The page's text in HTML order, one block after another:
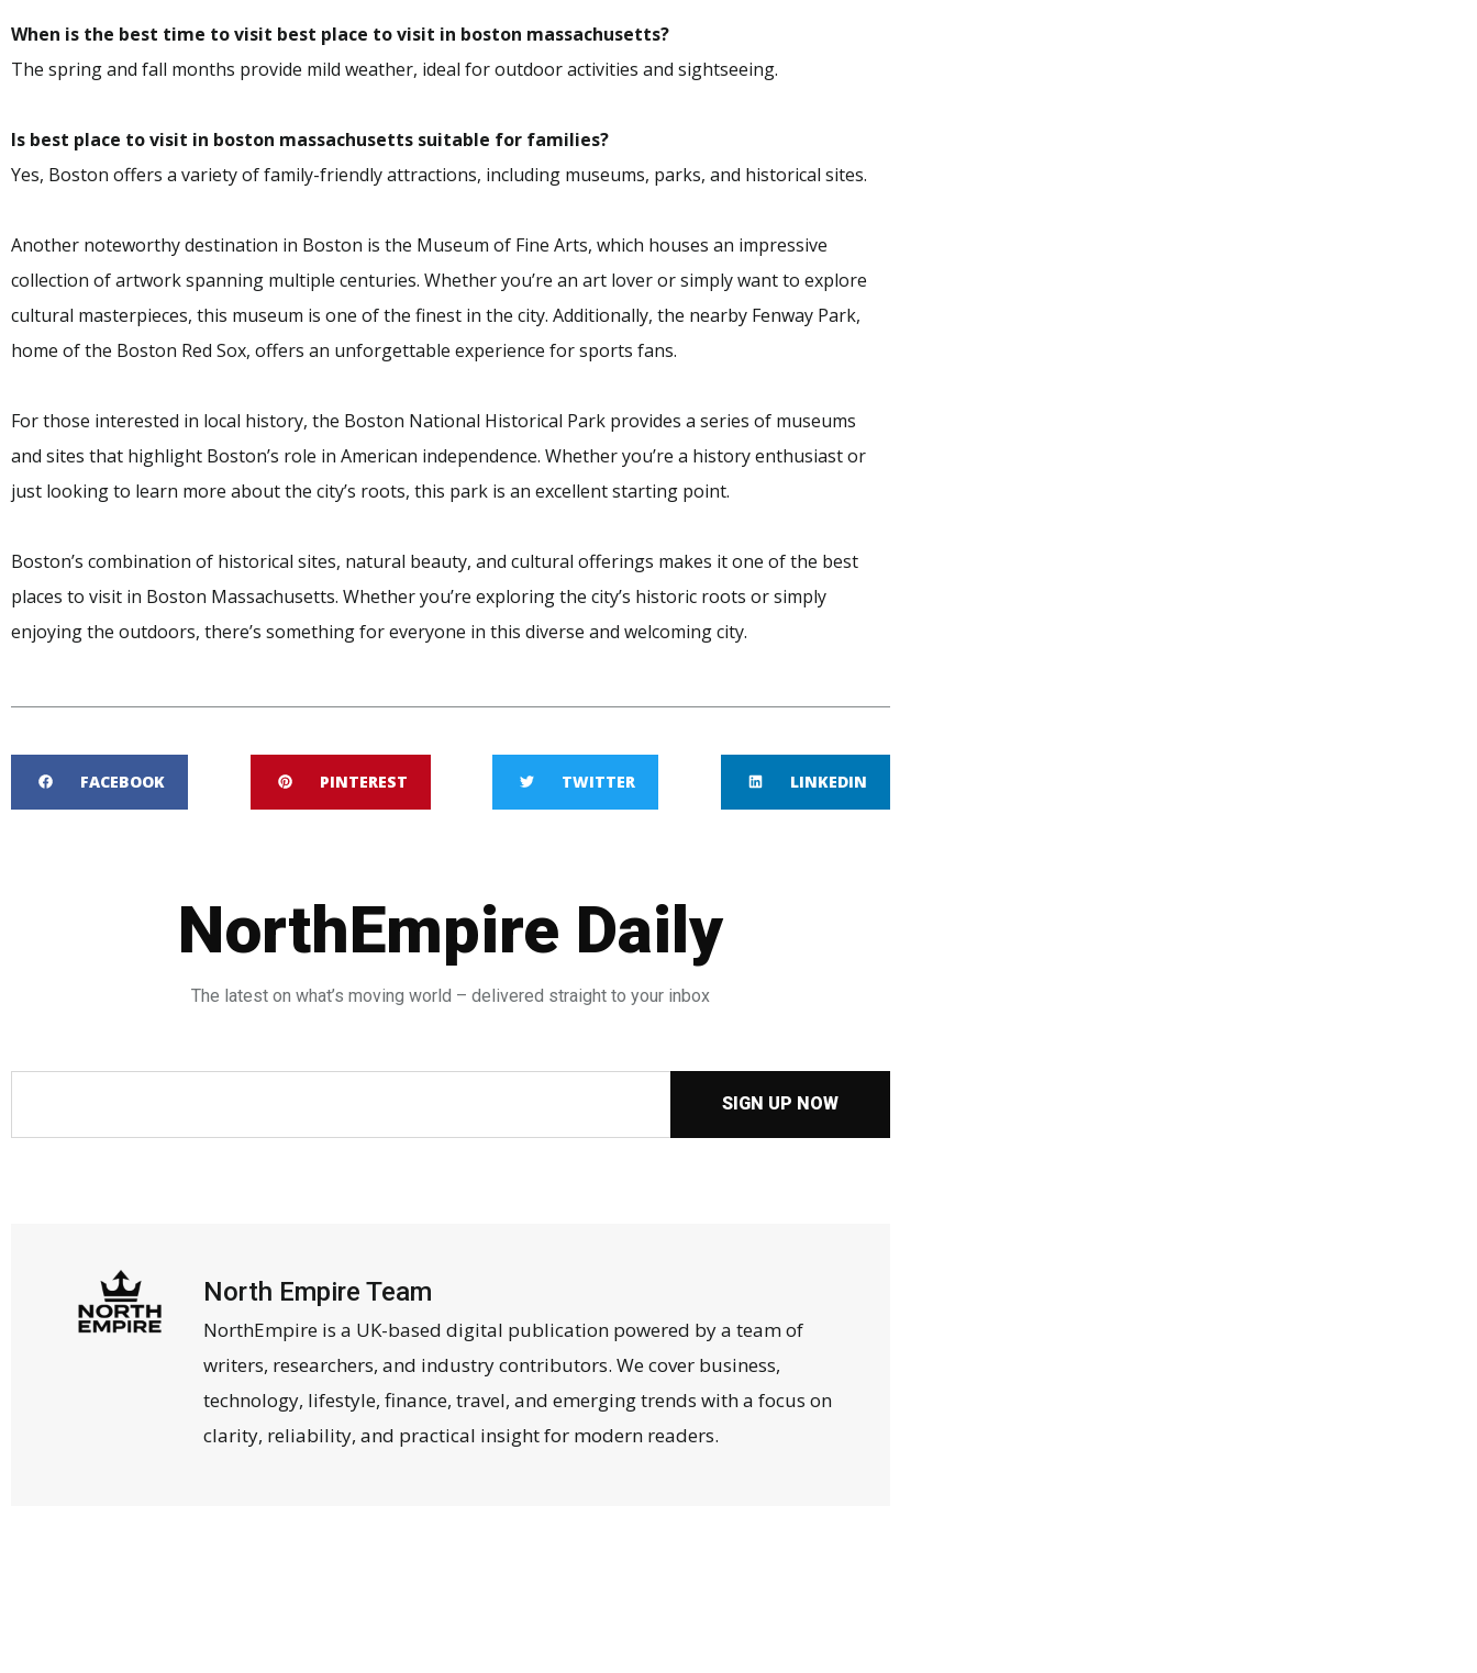
When is the best time to visit best place to visit in boston massachusetts?
The spring and fall months provide mild weather, ideal for outdoor activities and sightseeing.
Is best place to visit in boston massachusetts suitable for families?
Yes, Boston offers a variety of family-friendly attractions, including museums, parks, and historical sites.
Another noteworthy destination in Boston is the Museum of Fine Arts, which houses an impressive
collection of artwork spanning multiple centuries. Whether you’re an art lover or simply want to explore
cultural masterpieces, this museum is one of the finest in the city. Additionally, the nearby Fenway Park,
home of the Boston Red Sox, offers an unforgettable experience for sports fans.
For those interested in local history, the Boston National Historical Park provides a series of museums
and sites that highlight Boston’s role in American independence. Whether you’re a history enthusiast or
just looking to learn more about the city’s roots, this park is an excellent starting point.
Boston’s combination of historical sites, natural beauty, and cultural offerings makes it one of the best
places to visit in Boston Massachusetts. Whether you’re exploring the city’s historic roots or simply
enjoying the outdoors, there’s something for everyone in this diverse and welcoming city.
FACEBOOK PINTEREST TWITTER LINKEDIN
NorthEmpire Daily
The latest on what’s moving world – delivered straight to your inbox
SIGN UP NOW
North Empire Team
NorthEmpire is a UK-based digital publication powered by a team of
writers, researchers, and industry contributors. We cover business,
technology, lifestyle, finance, travel, and emerging trends with a focus on
clarity, reliability, and practical insight for modern readers.